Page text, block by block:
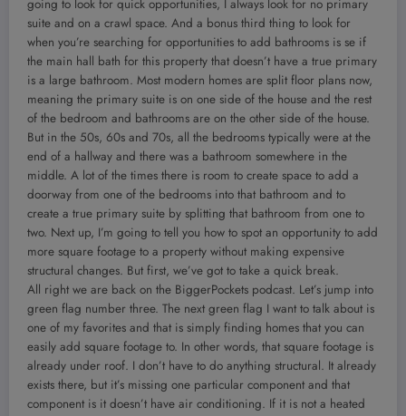
going to look for quick opportunities, I always look for no primary
suite and on a crawl space. And a bonus third thing to look for
when you’re searching for opportunities to add bathrooms is se if
the main hall bath for this property that doesn’t have a true primary
is a large bathroom. Most modern homes are split floor plans now,
meaning the primary suite is on one side of the house and the rest
of the bedroom and bathrooms are on the other side of the house.
But in the 50s, 60s and 70s, all the bedrooms typically were at the
end of a hallway and there was a bathroom somewhere in the
middle. A lot of the times there is room to create space to add a
doorway from one of the bedrooms into that bathroom and to
create a true primary suite by splitting that bathroom from one to
two. Next up, I’m going to tell you how to spot an opportunity to add
more square footage to a property without making expensive
structural changes. But first, we’ve got to take a quick break.
All right we are back on the BiggerPockets podcast. Let’s jump into
green flag number three. The next green flag I want to talk about is
one of my favorites and that is simply finding homes that you can
easily add square footage to. In other words, that square footage is
already under roof. I don’t have to do anything structural. It already
exists there, but it’s missing one particular component and that
component is it doesn’t have air conditioning. If it is not a heated